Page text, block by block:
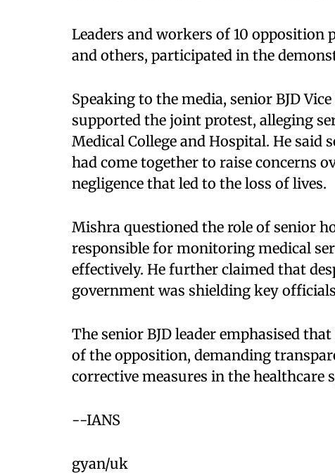
Leaders and workers of 10 opposition
and others, participated in the
Speaking to the media, senior BJD
supported the joint protest, alleging
Medical College and Hospital. He
had come together to raise concerns
negligence that led to the loss of lives.
Mishra questioned the role of senior
responsible for monitoring medical
effectively. He further claimed that
government was shielding key
The senior BJD leader emphasised
of the opposition, demanding
corrective measures in the healthcare
--IANS
gyan/uk